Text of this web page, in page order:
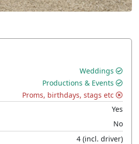
Weddings
Productions & Events
Proms, birthdays, stags etc
Yes
No
4 (incl. driver)